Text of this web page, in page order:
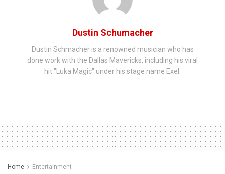
Dustin Schumacher
Dustin Schmacher is a renowned musician who has
done work with the Dallas Mavericks, including his viral
hit "Luka Magic" under his stage name Exel.
Home Entertainment